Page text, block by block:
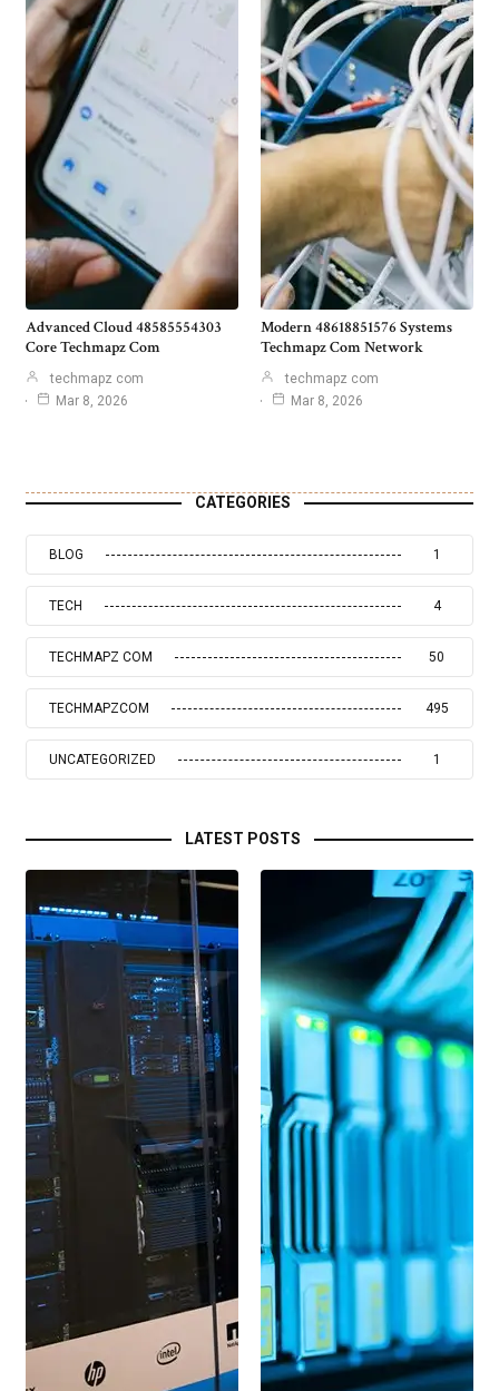
Advanced Cloud 48585554303
Core Techmapz Com
techmapz com
Mar 8, 2026
Modern 48618851576 Systems
Techmapz Com Network
techmapz com
Mar 8, 2026
CATEGORIES
BLOG 1
TECH 4
TECHMAPZ COM 50
TECHMAPZCOM 495
UNCATEGORIZED 1
LATEST POSTS